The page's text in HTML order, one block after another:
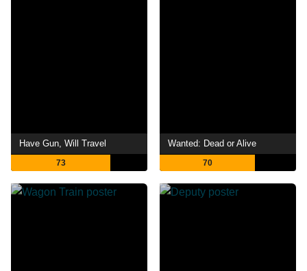
Have Gun, Will Travel
73
Wanted: Dead or Alive
70